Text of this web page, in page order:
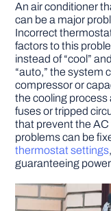
An air conditioner
can be a major
Incorrect
factors to this
instead of “cool”
“auto,” the system
compressor or
the cooling process
fuses or tripped
that prevent the
problems can be
thermostat settings
guaranteeing